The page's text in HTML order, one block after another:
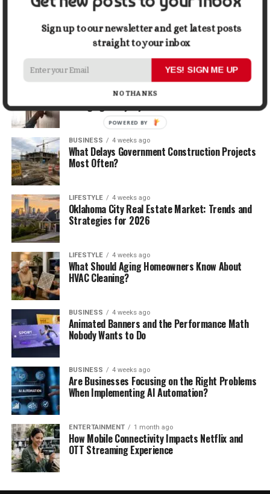
BUSINESS 3 weeks ago
5 Things Business Owners Need to Know About
Cash Flow
LIFESTYLE 3 weeks ago
The Future of Home Living: Things That Are
Changing Everyday Comfort
BUSINESS 4 weeks ago
What Delays Government Construction Projects
Most Often?
LIFESTYLE 4 weeks ago
Oklahoma City Real Estate Market: Trends and
Strategies for 2026
LIFESTYLE 4 weeks ago
What Should Aging Homeowners Know About
HVAC Cleaning?
BUSINESS 4 weeks ago
Animated Banners and the Performance Math
Nobody Wants to Do
BUSINESS 4 weeks ago
Are Businesses Focusing on the Right Problems
When Implementing AI Automation?
ENTERTAINMENT 1 month ago
How Mobile Connectivity Impacts Netflix and
OTT Streaming Experience
Sign up to our newsletter and get latest posts
straight to your inbox
YES! SIGN ME UP
NO THANKS
POWERED BY